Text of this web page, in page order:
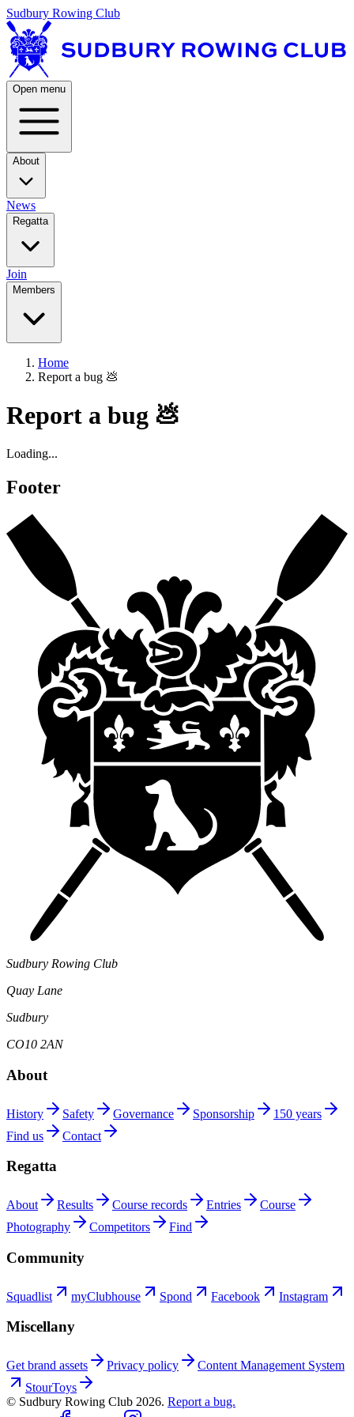
Sudbury Rowing Club
Open menu
About
News
Regatta
Join
Members
Home
Report a bug 💩
Report a bug 💩
Loading...
Footer
Sudbury Rowing Club
Quay Lane
Sudbury
CO10 2AN
About
History Safety Governance Sponsorship
150 years
Find us
Contact
Regatta
About Results Course records Entries
Course
Photography
Competitors Find
Community
Squadlist myClubhouse Spond Facebook Instagram
Miscellany
Get brand assets Privacy policy
Content Management System
StourToys
© Sudbury Rowing Club 2026. Report a bug.